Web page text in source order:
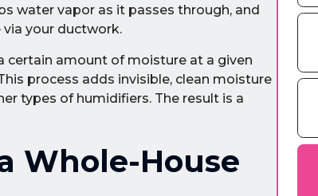
water vapor as it passes through, and
your ductwork.
certain amount of moisture at a given
process adds invisible, clean moisture
types of humidifiers. The result is a
Whole-House